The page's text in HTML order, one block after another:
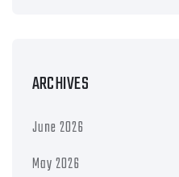
ARCHIVES
June 2026
May 2026